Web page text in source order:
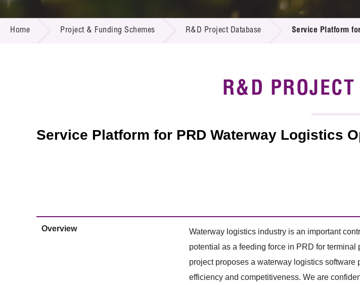
R&D Project Database
Resource Center
Multi-media
Home Project & Funding Schemes R&D Project Database Service Platform
R&D PROJECT
Service Platform for PRD Waterway Logistics
Overview
Waterway logistics industry is an important
potential as a feeding force in PRD for
project proposes a waterway logistics
efficiency and competitiveness. We are